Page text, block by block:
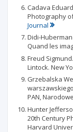
Cadava
Photography
Journal
Didi-
Quand les
Freud
Lintock. New
Grzebalska
PAN,
Hunter
20th Century
Harvard